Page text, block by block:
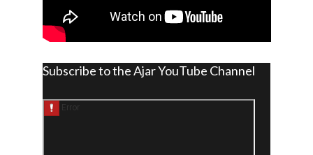
Subscribe to the Ajar YouTube Channel